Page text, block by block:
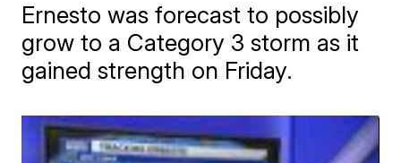
Ernesto was forecast to possibly
grow to a Category 3 storm as it
gained strength on Friday.